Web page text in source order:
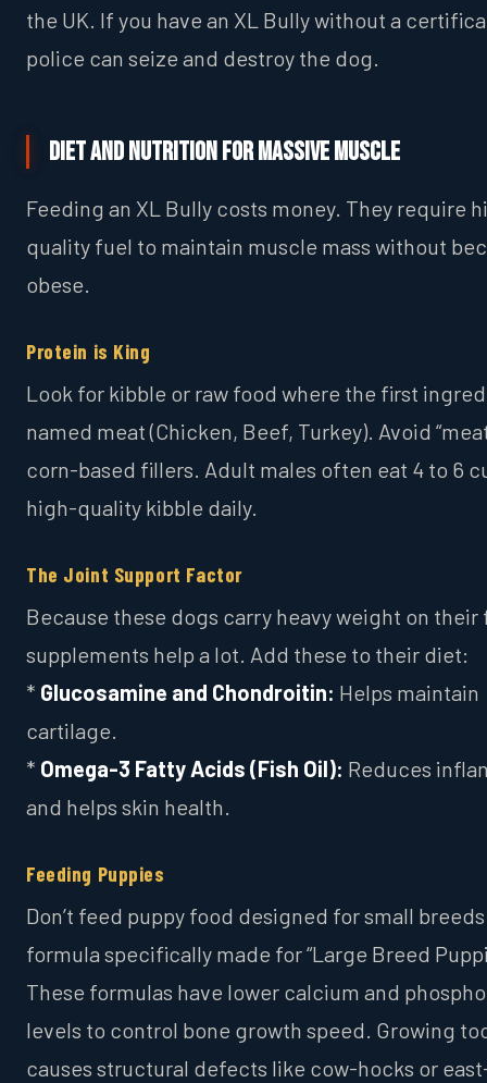
the UK. If you have an XL Bully without a
police can seize and destroy the dog.
Diet and Nutrition for Massive Muscle
Feeding an XL Bully costs money. They require
quality fuel to maintain muscle mass without
obese.
Protein is King
Look for kibble or raw food where the first
named meat (Chicken, Beef, Turkey). Avoid
corn-based fillers. Adult males often eat 4 to 6
high-quality kibble daily.
The Joint Support Factor
Because these dogs carry heavy weight on their
supplements help a lot. Add these to their diet:
* Glucosamine and Chondroitin: Helps maintain
cartilage.
* Omega-3 Fatty Acids (Fish Oil): Reduces
and helps skin health.
Feeding Puppies
Don’t feed puppy food designed for small
formula specifically made for “Large Breed
These formulas have lower calcium and
levels to control bone growth speed. Growing
causes structural defects like cow-hocks or